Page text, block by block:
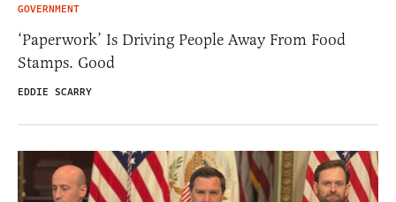
GOVERNMENT
‘Paperwork’ Is Driving People Away From Food
Stamps. Good
EDDIE SCARRY